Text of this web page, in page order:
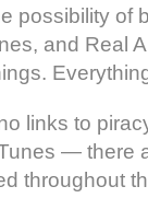
possibility of
and Real
links to
— there
throughout